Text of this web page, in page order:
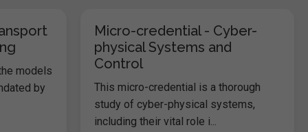
models
by
Micro-credential - Cyber-
physical Systems and
Control
This micro-credential is a thorough
study of cyber-physical systems,
including their vital role i...